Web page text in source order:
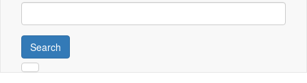
Search